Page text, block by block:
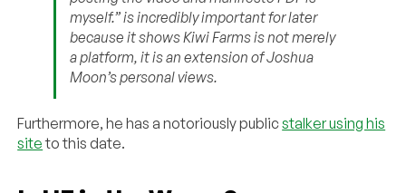
myself.” is incredibly important for later
because it shows Kiwi Farms is not merely
a platform, it is an extension of Joshua
Moon’s personal views.
Furthermore, he has a notoriously publicstalker using his
siteto this date.